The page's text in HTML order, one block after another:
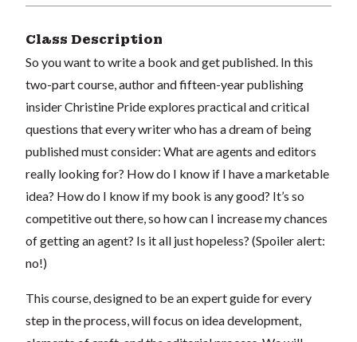
Class Description
So you want to write a book and get published. In this
two-part course, author and fifteen-year publishing
insider Christine Pride explores practical and critical
questions that every writer who has a dream of being
published must consider: What are agents and editors
really looking for? How do I know if I have a marketable
idea? How do I know if my book is any good? It’s so
competitive out there, so how can I increase my chances
of getting an agent? Is it all just hopeless? (Spoiler alert:
no!)
This course, designed to be an expert guide for every
step in the process, will focus on idea development,